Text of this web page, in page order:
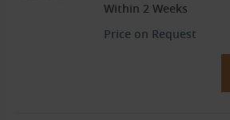
Within 2 Weeks
Price on Request